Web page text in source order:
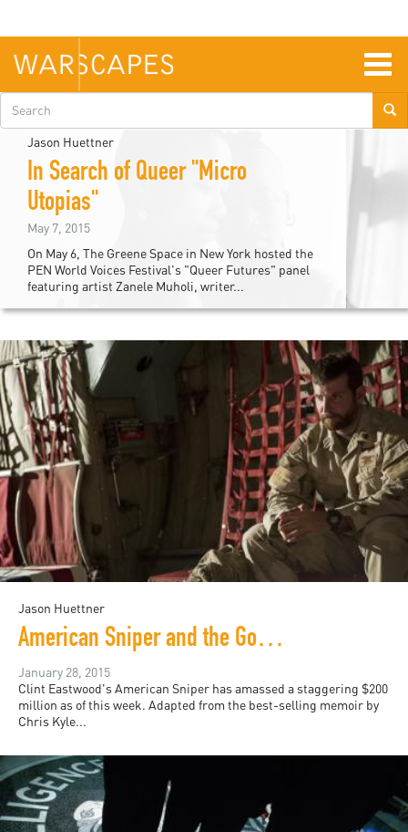
main
content
Search
formJason Huettner
In Search of Queer "Micro
Utopias"
May 7, 2015
On May 6, The Greene Space in New York hosted the
PEN World Voices Festival's "Queer Futures" panel
featuring artist Zanele Muholi, writer...
Jason Huettner
American Sniper and the Good War
January 28, 2015
Clint Eastwood's American Sniper has amassed a staggering $200
million as of this week. Adapted from the best-selling memoir by
Chris Kyle...